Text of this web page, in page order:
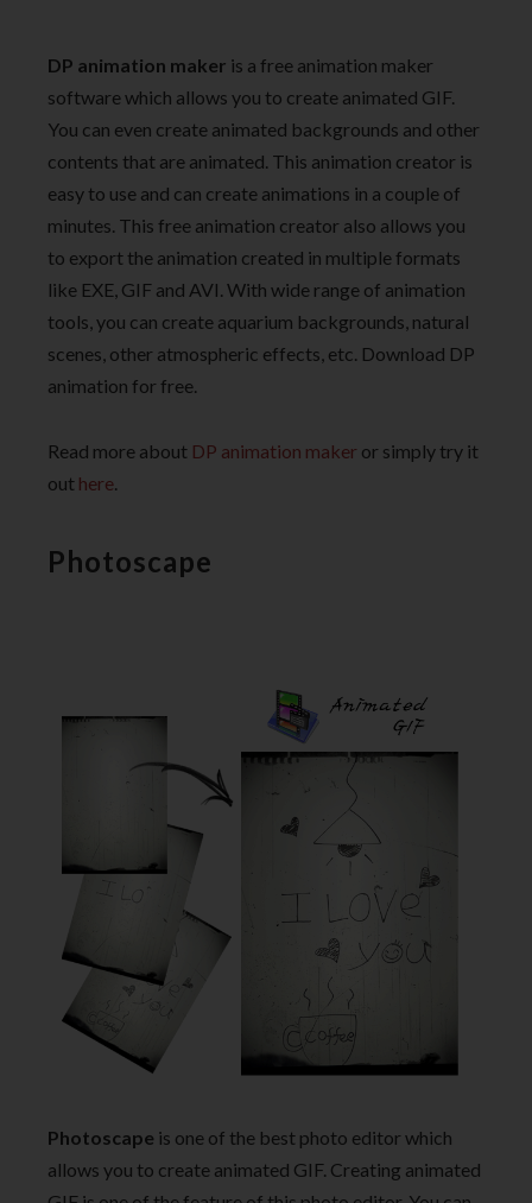
DP animation maker is a free animation maker
software which allows you to create animated GIF.
You can even create animated backgrounds and other
contents that are animated. This animation creator is
easy to use and can create animations in a couple of
minutes. This free animation creator also allows you
to export the animation created in multiple formats
like EXE, GIF and AVI. With wide range of animation
tools, you can create aquarium backgrounds, natural
scenes, other atmospheric effects, etc. Download DP
animation for free.
Read more about DP animation maker or simply try it
out here
Photoscape
Photoscape is one of the best photo editor which
allows you to create animated GIF. Creating animated